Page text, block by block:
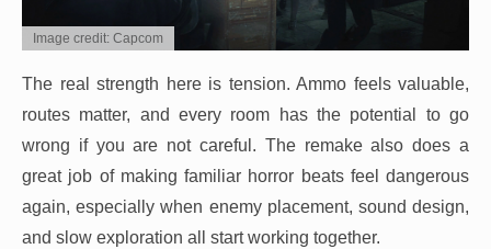
Image credit: Capcom
The real strength here is tension. Ammo feels valuable,
routes matter, and every room has the potential to go
wrong if you are not careful. The remake also does a
great job of making familiar horror beats feel dangerous
again, especially when enemy placement, sound design,
and slow exploration all start working together.